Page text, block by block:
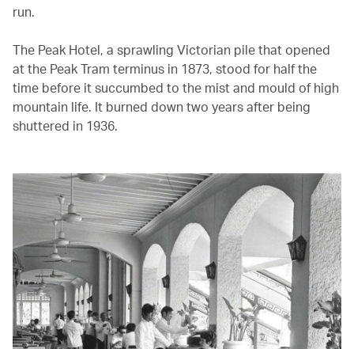
run.
The Peak Hotel, a sprawling Victorian pile that opened
at the Peak Tram terminus in 1873, stood for half the
time before it succumbed to the mist and mould of high
mountain life. It burned down two years after being
shuttered in 1936.